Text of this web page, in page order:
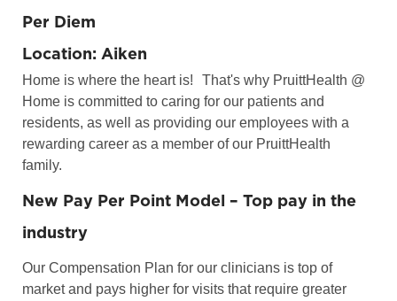
Per Diem
Location: Aiken
Home is where the heart is!
That's why PruittHealth @
Home is committed to caring for our patients and
residents, as well as providing our employees with a
rewarding career as a member of our PruittHealth
family.
New Pay Per Point Model – Top pay in the
industry
Our Compensation Plan for our clinicians is top of
market and pays higher for visits that require greater